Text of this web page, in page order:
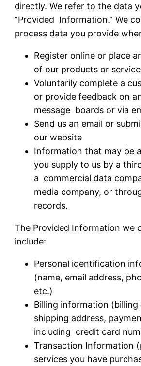
directly. We refer to the data
“Provided Information.” We
process data you provide
Register online or place
of our products or
Voluntarily complete a
or provide feedback on
message boards or via
Send us an email or
our website
Information that may be
you supply to us by a
a commercial data
media company, or
records.
The Provided Information we
include:
Personal identification
(name, email address,
etc.)
Billing information (billing
shipping address,
including credit card
Transaction Information
services you have